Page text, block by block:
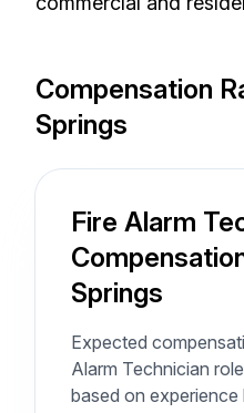
Compensation
Springs
Fire Alarm
Springs
Expected
Alarm Technician
based on experience